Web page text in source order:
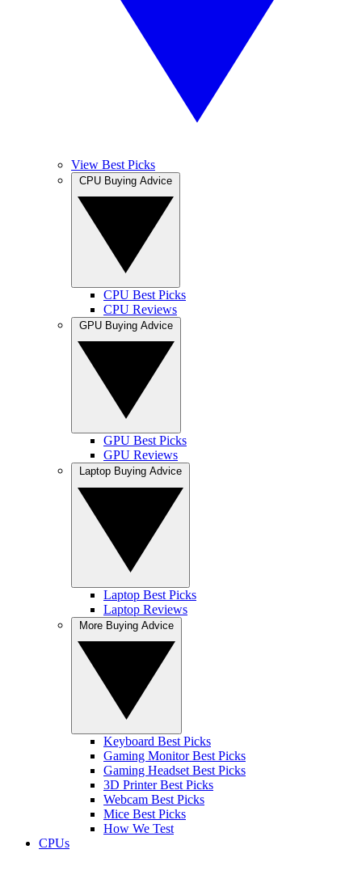
View Best Picks
CPU Best Picks
CPU Reviews
GPU Best Picks
GPU Reviews
Laptop Best Picks
Laptop Reviews
Keyboard Best Picks
Gaming Monitor Best Picks
Gaming Headset Best Picks
3D Printer Best Picks
Webcam Best Picks
Mice Best Picks
How We Test
CPUs